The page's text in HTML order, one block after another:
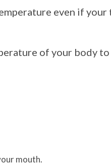
even if
of your body
mouth.